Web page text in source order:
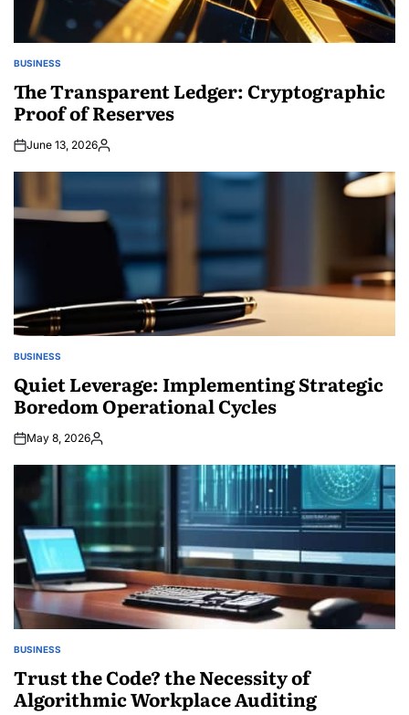
POSTED
BUSINESS
The Transparent Ledger: Cryptographic
Proof of Reserves
June 13, 2026Posted
POSTED
BUSINESS
Quiet Leverage: Implementing Strategic
Boredom Operational Cycles
May 8, 2026Posted
POSTED
BUSINESS
Trust the Code? the Necessity of
Algorithmic Workplace Auditing